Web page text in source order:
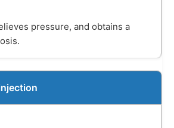
pressure, and obtains a